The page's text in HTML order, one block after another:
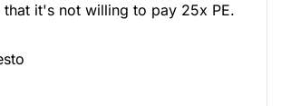
it's not willing to pay 25x PE.